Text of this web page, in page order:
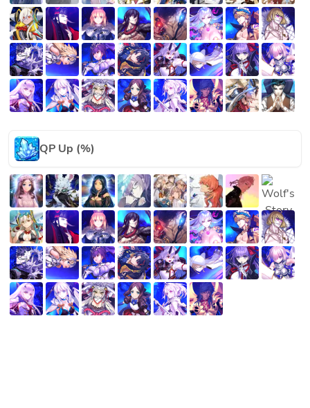
QP Up (%)